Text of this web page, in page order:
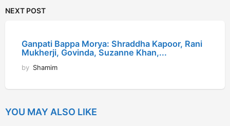
NEXT POST
Ganpati Bappa Morya: Shraddha Kapoor, Rani
Mukherji, Govinda, Suzanne Khan,...
by Shamim
YOU MAY ALSO LIKE